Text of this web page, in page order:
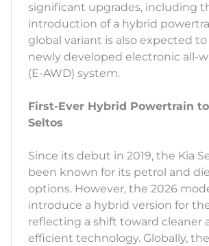
significant upgrades, including
introduction of a hybrid
global variant is also expected to
newly developed electronic all-
(E-AWD) system.
First-Ever Hybrid Powertrain
Seltos
Since its debut in 2019, the Kia
been known for its petrol and
options. However, the 2026
introduce a hybrid version for
reflecting a shift toward cleaner
efficient technology. Globally,